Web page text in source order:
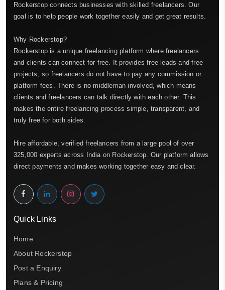
Rockerstop connects businesses with skilled freelancers. Our
goal is to help people work together easily and get great results.
Why Rockerstop?
Rockerstop is a unique freelancing platform where freelancers
and clients can connect for free. It provides free leads and free
projects, so freelancers do not have to pay any commission or
platform fees. There is no middleman involved, which means
clients and freelancers can talk directly with each other. This
makes the entire freelancing process simple, transparent, and
truly free for both sides.
Hire affordable, verified freelancers from a large pool of over
325,000 experts across India on Rockerstop. Our platform allows
direct payments and makes working together easy and clear.
Quick Links
Home
About Rockerstop
Post a Enquiry
Plans & Pricing